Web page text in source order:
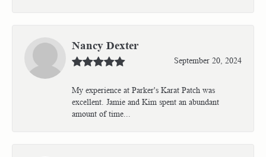
Nancy Dexter
September 20, 2024
My experience at Parker's Karat Patch was
excellent. Jamie and Kim spent an abundant
amount of time...